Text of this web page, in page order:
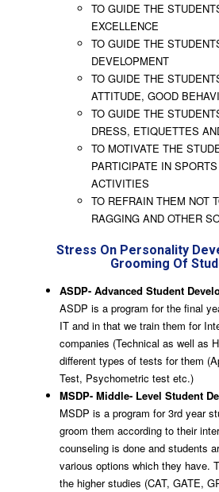
TO GUIDE THE
EXCELLENCE
TO GUIDE THE
DEVELOPMENT
TO GUIDE THE
ATTITUDE, GOOD
TO GUIDE THE
DRESS, ETIQUETTES
TO MOTIVATE THE
PARTICIPATE IN
ACTIVITIES
TO REFRAIN THEM NOT
RAGGING AND OTHER
Stress On Personality
Grooming Of
ASDP- Advanced Student
ASDP is a program for the final
IT and in that we train them for
companies (Technical as well as
different types of tests for them
Test, Psychometric test etc.)
MSDP- Middle- Level Student
MSDP is a program for 3rd year
groom them according to their
counseling is done and students
various options which they have.
the higher studies (CAT, GATE,